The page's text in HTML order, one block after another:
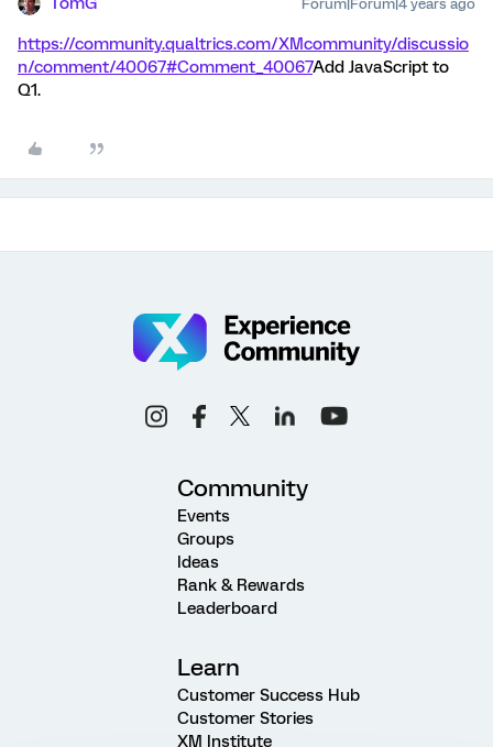
Forum|Forum|4 years ago
https://community.qualtrics.com/XMcommunity/discussio
n/comment/40067#Comment_40067Add JavaScript to
Q1.
Community
Events
Groups
Ideas
Rank & Rewards
Leaderboard
Learn
Customer Success Hub
Customer Stories
XM Institute